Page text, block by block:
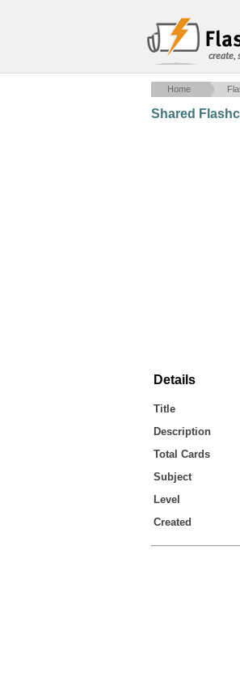
create,
Home
Shared
Details
Title
Description
Total Cards
Subject
Level
Created